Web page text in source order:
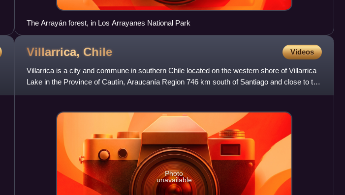
The Arrayán forest, in Los Arrayanes National Park
Villarrica, Chile Videos
Villarrica is a city and commune in southern Chile located on the western shore of Villarrica
Lake in the Province of Cautín, Araucanía Region 746 km south of Santiago and close to the
Villarrica Volc
Photo
unavailable